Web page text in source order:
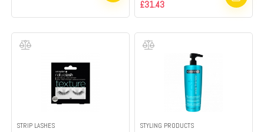
£31.43
STRIP LASHES STYLING PRODUCTS